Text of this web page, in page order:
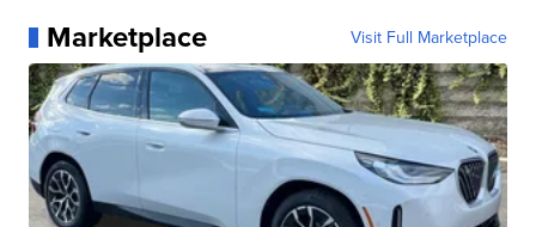
Marketplace Visit Full Marketplace